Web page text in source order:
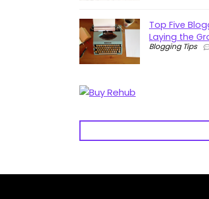
Top Five
Laying the
Blogging Tips